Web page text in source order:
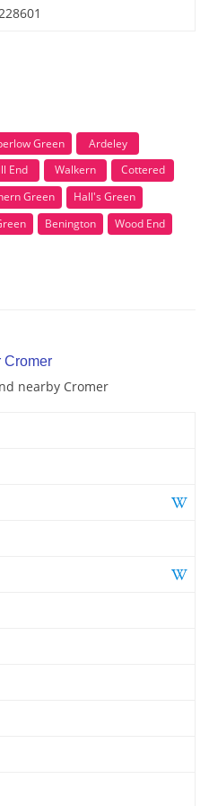
Green
Ardeley
End Walkern
Cottered
Green
Hall's Green
Benington
Wood End
Cromer
nearby Cromer